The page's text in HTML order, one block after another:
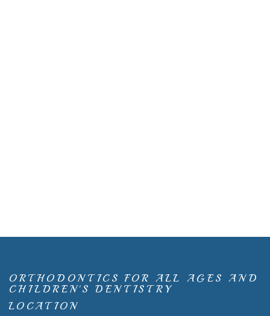
ORTHODONTICS FOR ALL AGES AND
CHILDREN'S DENTISTRY
LOCATION